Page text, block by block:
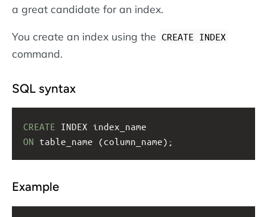
a great candidate for an index.
You create an index using the CREATE INDEX
command.
SQL syntax
CREATE INDEX index_name
ON table_name (column_name);
Example